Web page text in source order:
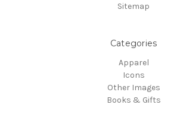
Sitemap
Categories
Apparel
Icons
Other Images
Books & Gifts